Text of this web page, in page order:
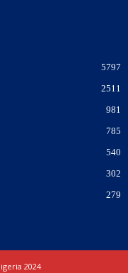
5797
2511
981
785
540
302
279
2024